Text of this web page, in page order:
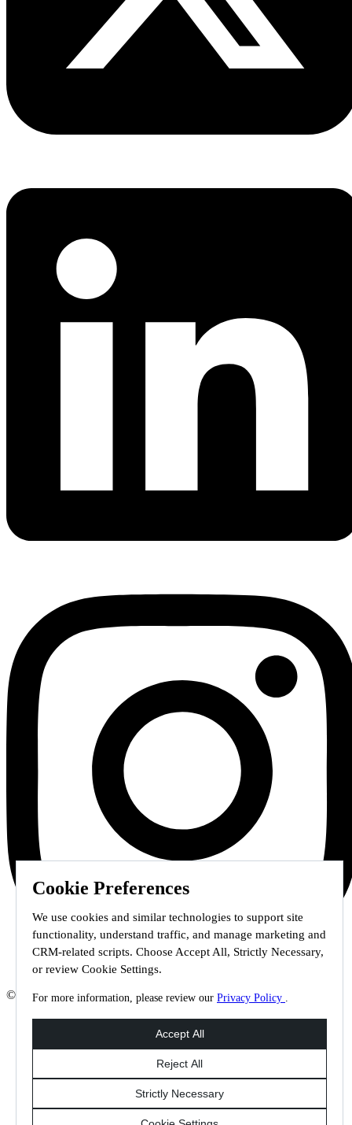
Cookie Preferences
We use cookies and similar technologies to support site
functionality, understand traffic, and manage marketing and
CRM-related scripts. Choose Accept All, Strictly Necessary,
or review Cookie Settings.
For more information, please review our Privacy Policy .
© 2026 Staffmark Group –Cookie Settings